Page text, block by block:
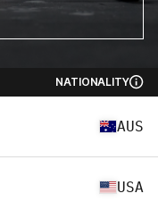
NATIONALITY
AUS
USA